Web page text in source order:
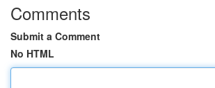
Comments
Submit a Comment
No HTML